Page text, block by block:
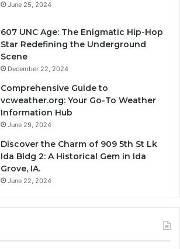
June 25, 2024
607 UNC Age: The Enigmatic Hip-Hop
Star Redefining the Underground
Scene
December 22, 2024
Comprehensive Guide to
vcweather.org: Your Go-To Weather
Information Hub
June 29, 2024
Discover the Charm of 909 5th St Lk
Ida Bldg 2: A Historical Gem in Ida
Grove, IA.
June 22, 2024